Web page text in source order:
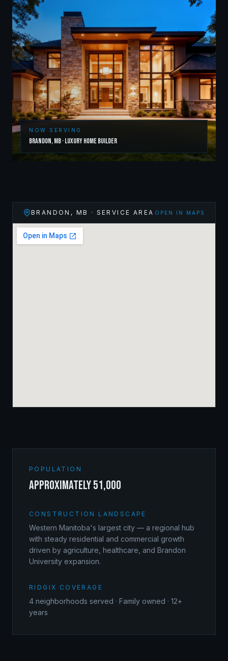
NOW SERVING
Brandon,MB·Luxury Home Builder
BRANDON , MB · SERVICE AREA OPEN IN MAPS
POPULATION
approximately 51,000
CONSTRUCTION LANDSCAPE
Western Manitoba's largest city — a regional hub
with steady residential and commercial growth
driven by agriculture, healthcare, and Brandon
University expansion.
RIDGIX COVERAGE
4 neighborhoods served · Family owned · 12+
years